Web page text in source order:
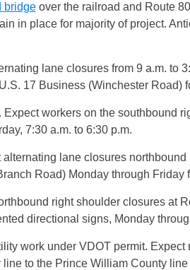
bridgeover the railroad and Route
in place for majority of project.
lane closures from 9 a.m. to
17 Business (Winchester Road)
workers on the southbound
7:30 a.m. to 6:30 p.m.
lane closures
Road) Monday through Friday
right shoulder closures at
directional signs, Monday
work under VDOT permit. Expect
to the Prince William County line